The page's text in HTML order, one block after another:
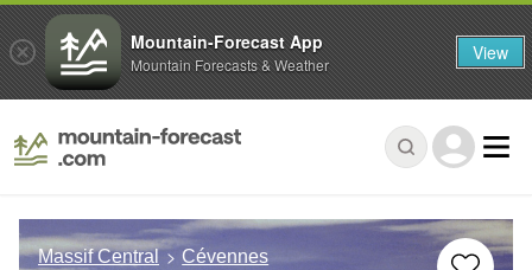
Massif Central Cévennes
Mountain-Forecast App
Mountain Forecasts & Weather View